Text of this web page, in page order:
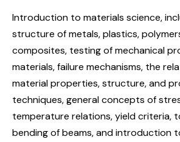
Introduction to materials science,
structure of metals, plastics,
composites, testing of mechanical
materials, failure mechanisms, the
material properties, structure, and
techniques, general concepts of
temperature relations, yield criteria,
bending of beams, and introduction